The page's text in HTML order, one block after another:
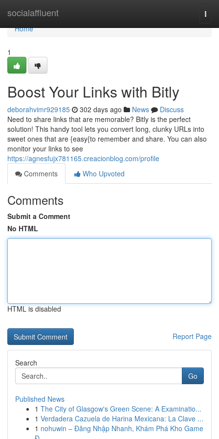
socialaffluent
Home
Home
1
Boost Your Links with Bitly
deborahvimr929185 302 days ago News
Discuss
Need to share links that are memorable? Bitly is the perfect
solution! This handy tool lets you convert long, clunky URLs into
sweet ones that are {easy{to remember and share. You can also
monitor your links to see
https://agnesfujx781165.creacionblog.com/profile
Comments
Who Upvoted
Comments
Submit a Comment
No HTML
HTML is disabled
Report Page
Search
Go
Published News
1 The City of Glasgow's Green Scene: A Examinatio...
1 Verdadera Cazuela de Harina Mexicana: La Clave ...
1 nohuwin – Đăng Nhập Nhanh, Khám Phá Kho Game